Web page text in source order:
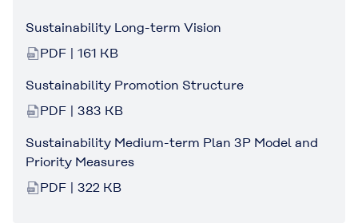
Sustainability Long-term Vision
PDF | 161 KB
Sustainability Promotion Structure
PDF | 383 KB
Sustainability Medium-term Plan 3P Model and
Priority Measures
PDF | 322 KB